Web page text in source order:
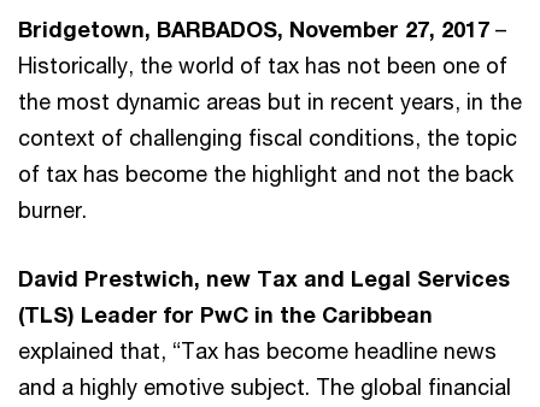
Bridgetown, BARBADOS, November 27, 2017 –
Historically, the world of tax has not been one of
the most dynamic areas but in recent years, in the
context of challenging fiscal conditions, the topic
of tax has become the highlight and not the back
burner.
David Prestwich, new Tax and Legal Services
(TLS) Leader for PwC in the Caribbean
explained that, “Tax has become headline news
and a highly emotive subject. The global financial